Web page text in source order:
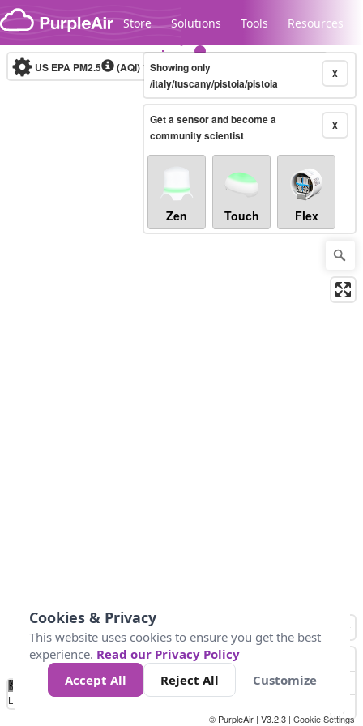
Skip to content
Store Solutions Tools Resources
Legacy...
US EPA PM2.5 (AQI)10-minute X
Showing only
/italy/tuscany/pistoia/pistoia
X
Get a sensor and become a
community scientist
Zen Touch Flex
No
Data 50 100 150 300
Loading...
© PurpleAir | V3.2.3 | Cookie Settings
Cookies & Privacy
This website uses cookies to ensure you get the best
experience. Read our Privacy Policy
Accept All
Reject All Customize